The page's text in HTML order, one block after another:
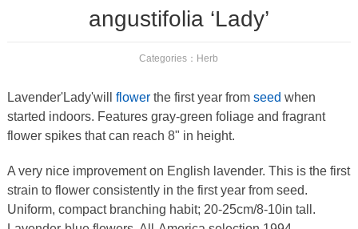
angustifolia ‘Lady’
Categories： Herb
Lavender'Lady'will flowerthe first year from seed when
started indoors. Features gray-green foliage and fragrant
flower spikes that can reach 8" in height.
A very nice improvement on English lavender. This is the first
strain to flower consistently in the first year from seed.
Uniform, compact branching habit; 20-25cm/8-10in tall.